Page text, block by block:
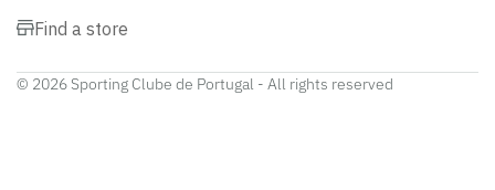
Find a store
© 2026 Sporting Clube de Portugal - All rights reserved